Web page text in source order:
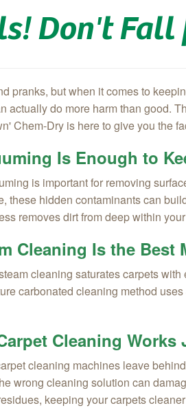
Don't Fall
pranks, but when it comes to
actually do more harm than good.
Chem‑Dry is here to give you the
Is Enough to
is important for removing
these hidden contaminants can
removes dirt from deep within
Cleaning Is the Best
cleaning saturates carpets
carbonated cleaning method
Cleaning
cleaning machines leave
wrong cleaning solution can
keeping your carpets